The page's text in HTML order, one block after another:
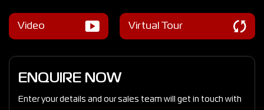
Virtual Tour
Video
ENQUIRE NOW
Enter your details and our sales team will get in touch with